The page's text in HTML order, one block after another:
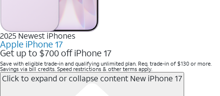
2025 Newest iPhones
Apple iPhone 17
Get up to $700 off iPhone 17
Save with eligible trade-in and qualifying unlimited plan. Req. trade-in of $130 or more.
Savings via bill credits. Speed restrictions & other terms apply.
Click to expand or collapse content New iPhone 17